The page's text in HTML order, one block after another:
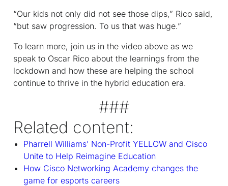
“Our kids not only did not see those dips,” Rico said,
“but saw progression. To us that was huge.”
To learn more, join us in the video above as we
speak to Oscar Rico about the learnings from the
lockdown and how these are helping the school
continue to thrive in the hybrid education era.
###
Related content:
Pharrell Williams’ Non-Profit YELLOW and Cisco
Unite to Help Reimagine Education
How Cisco Networking Academy changes the
game for esports careers